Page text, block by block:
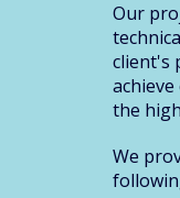
Our
client's
the
We